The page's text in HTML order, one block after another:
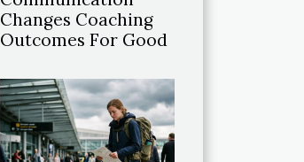
Changes Coaching
Outcomes For Good